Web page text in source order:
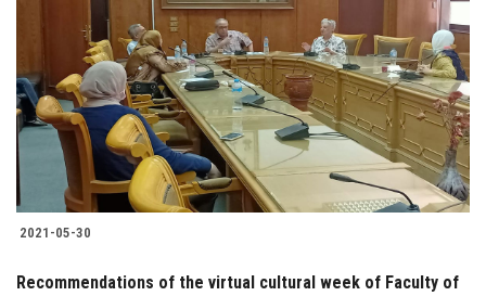
2021-05-30
Recommendations of the virtual cultural week of Faculty of